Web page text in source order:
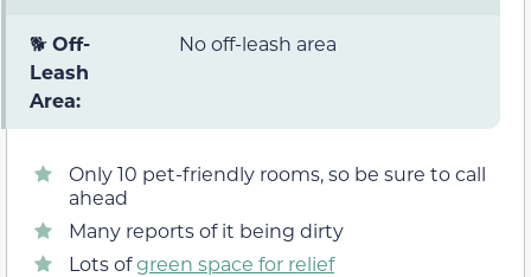
🐕Off-
Leash
Area:
No off-leash area
Only 10 pet-friendly rooms, so be sure to call
ahead
Many reports of it being dirty
Lots ofgreen space for relief